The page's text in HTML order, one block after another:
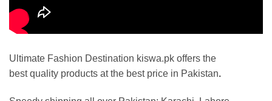
Ultimate Fashion Destination kiswa.pk offers the
best quality products at the best price in Pakistan.